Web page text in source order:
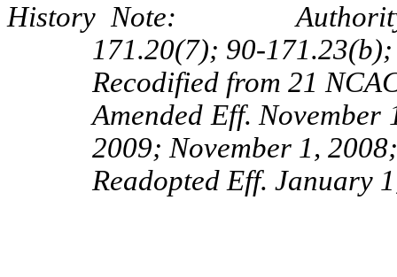
History Note: Authority
171.20(7); 90-171.23(b);
Recodified from 21
Amended Eff.
2009; November 1,
Readopted Eff. January